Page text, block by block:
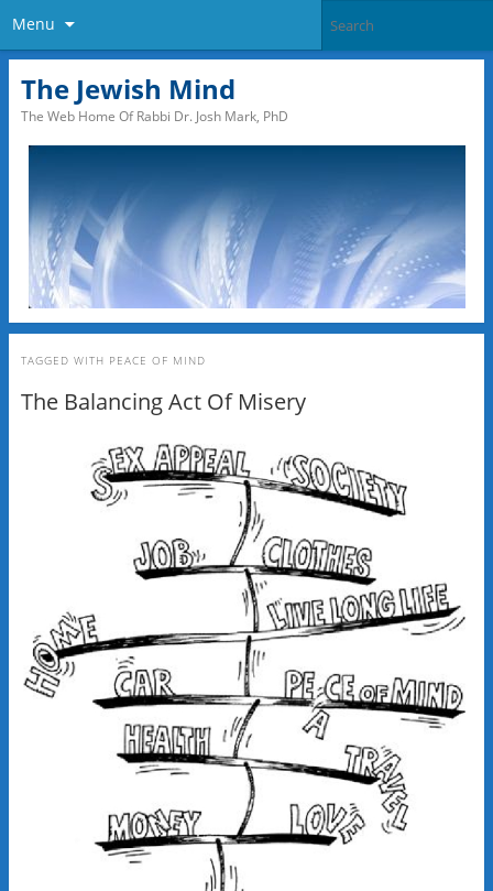
Menu
The Jewish Mind
The Web Home Of Rabbi Dr. Josh Mark, PhD
TAGGED WITH PEACE OF MIND
The Balancing Act Of Misery